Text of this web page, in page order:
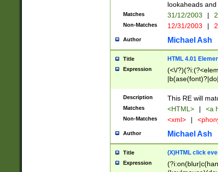
lookaheads
Matches 31/12/2003 |
Non-Matches 12/31/2003 |
Author Michael Ash
Title HTML 4.01
Expression
(<\/
Description This RE will
Matches <HTML> | <a
Non-Matches <xml> |
Author Michael Ash
Title (X)HTML click
Expression